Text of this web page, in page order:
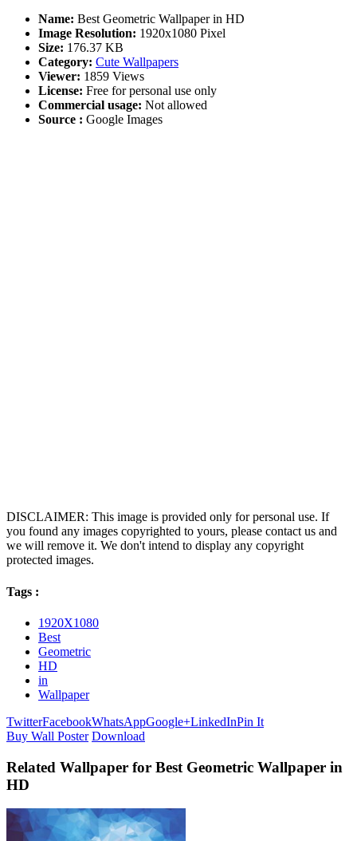
Name: Best Geometric Wallpaper in HD
Image Resolution: 1920x1080 Pixel
Size: 176.37 KB
Category: Cute Wallpapers
Viewer: 1859 Views
License: Free for personal use only
Commercial usage: Not allowed
Source : Google Images
DISCLAIMER: This image is provided only for personal use. If
you found any images copyrighted to yours, please contact us and
we will remove it. We don't intend to display any copyright
protected images.
Tags :
1920X1080
Best
Geometric
HD
in
Wallpaper
TwitterFacebookWhatsAppGoogle+LinkedInPin It
Buy Wall Poster Download
Related Wallpaper for Best Geometric Wallpaper in
HD